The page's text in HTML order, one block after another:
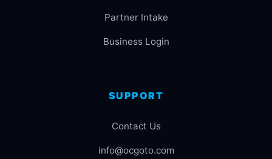
Partner Intake
Business Login
SUPPORT
Contact Us
info@ocgoto.com